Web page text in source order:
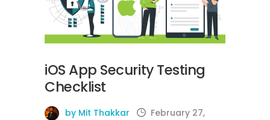
iOS App Security Testing
Checklist
by Mit Thakkar
February 27,